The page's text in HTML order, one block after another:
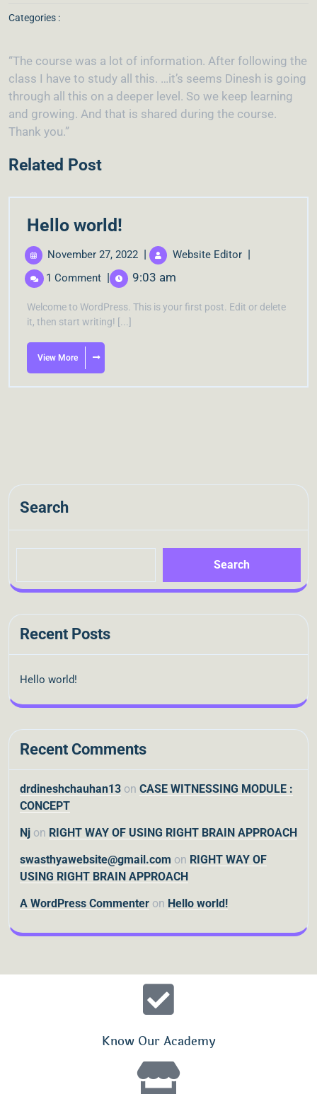
Categories :
“The course was a lot of information. After following the
class I have to study all this. …it’s seems Dinesh is going
through all this on a deeper level. So we keep learning
and growing. And that is shared during the course.
Thank you.”
Related Post
Hello world!
November 27, 2022 | Website Editor |
1 Comment | 9:03 am
Welcome to WordPress. This is your first post. Edit or delete
it, then start writing! [...]
View More
Search
Search
Recent Posts
Hello world!
Recent Comments
drdineshchauhan13 on CASE WITNESSING MODULE :
CONCEPT
Nj on RIGHT WAY OF USING RIGHT BRAIN APPROACH
swasthyawebsite@gmail.com on RIGHT WAY OF
USING RIGHT BRAIN APPROACH
A WordPress Commenter on Hello world!
Know Our Academy